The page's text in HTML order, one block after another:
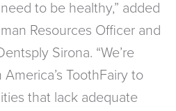
to be healthy,” added
Resources Officer and
Sirona. “We’re
ToothFairy to
that lack adequate